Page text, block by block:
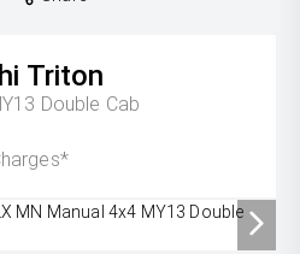
Triton
Double Cab